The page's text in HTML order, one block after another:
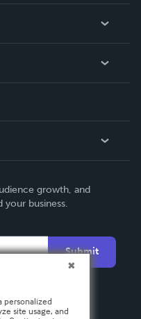
growth, and
business.
Submit
personalized
site usage, and